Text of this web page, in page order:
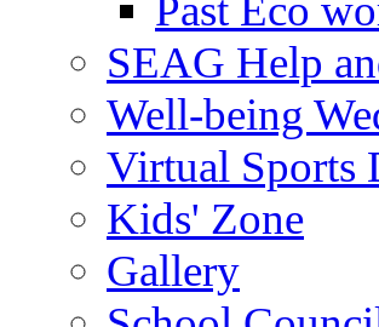
Past Eco
SEAG Help
Well-being
Virtual Sports
Kids' Zone
Gallery